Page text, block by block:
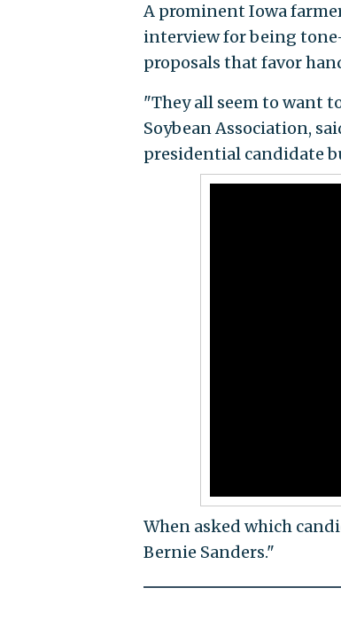
A prominent Iowa
interview for being
proposals that favor
"They all seem to want
Soybean Association,
presidential candidate
When asked which
Bernie Sanders."